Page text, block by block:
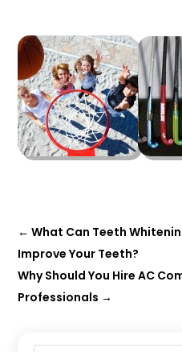
←What Can Teeth
Improve Your Teeth?
Why Should You Hire AC
Professionals →